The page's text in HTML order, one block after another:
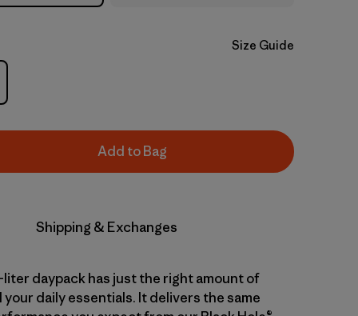
Size Guide
Add to Bag
Shipping & Exchanges
liter daypack has just the right amount of
your daily essentials. It delivers the same